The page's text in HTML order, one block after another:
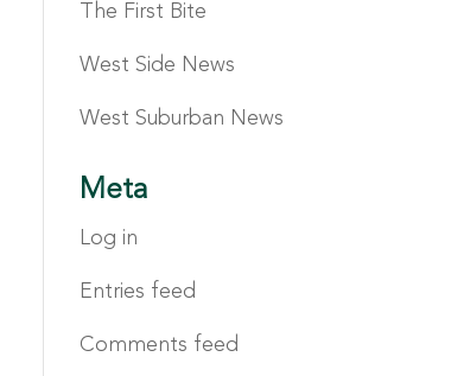
The First Bite
West Side News
West Suburban News
Meta
Log in
Entries feed
Comments feed